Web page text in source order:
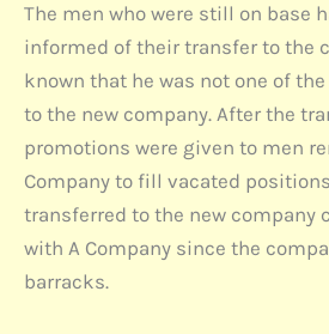
The men who were still on base
informed of their transfer to the
known that he was not one of
to the new company. After the
promotions were given to men
Company to fill vacated
transferred to the new company
with A Company since the
barracks.